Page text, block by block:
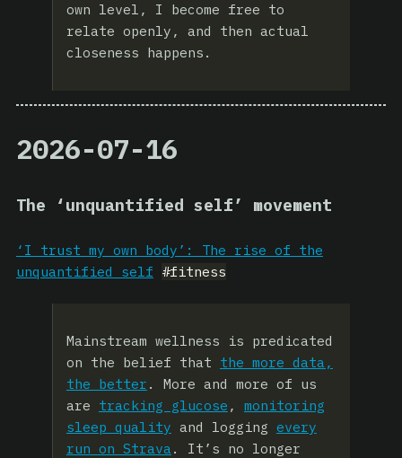
own level, I become free to
relate openly, and then actual
closeness happens.
2026-07-16
The ‘unquantified self’ movement
‘I trust my own body’: The rise of the
unquantified self #fitness
Mainstream wellness is predicated
on the belief that the more data,
the better . More and more of us
are tracking glucose , monitoring
sleep quality and logging every
run on Strava . It’s no longer